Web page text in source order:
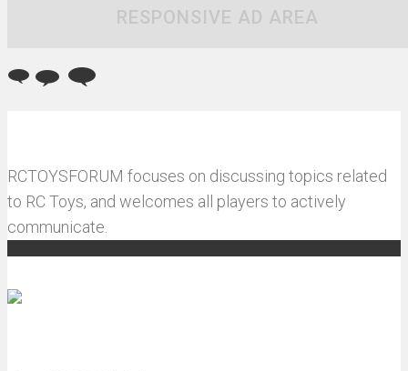
RESPONSIVE AD AREA
RCTOYSFORUM focuses on discussing topics related
to RC Toys, and welcomes all players to actively
communicate.